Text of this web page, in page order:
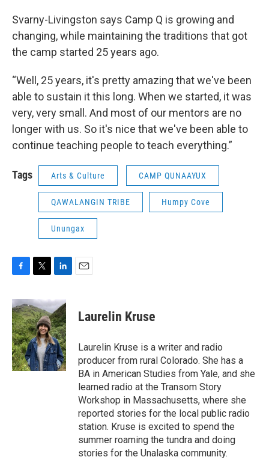
Svarny-Livingston says Camp Q is growing and
changing, while maintaining the traditions that got
the camp started 25 years ago.
“Well, 25 years, it's pretty amazing that we've been
able to sustain it this long. When we started, it was
very, very small. And most of our mentors are no
longer with us. So it's nice that we've been able to
continue teaching people to teach everything.”
Tags Arts & Culture CAMP QUNAAYUX
QAWALANGIN TRIBE Humpy Cove
Unungax
c
e
b
o
o
k
i
t
t
e
r
n
k
e
d
I
n
Laurelin Kruse
Laurelin Kruse is a writer and radio
producer from rural Colorado. She has a
BA in American Studies from Yale, and she
learned radio at the Transom Story
Workshop in Massachusetts, where she
reported stories for the local public radio
station. Kruse is excited to spend the
summer roaming the tundra and doing
stories for the Unalaska community.